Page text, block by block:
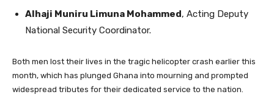
Alhaji Muniru Limuna Mohammed, Acting Deputy
National Security Coordinator.
Both men lost their lives in the tragic helicopter crash earlier this
month, which has plunged Ghana into mourning and prompted
widespread tributes for their dedicated service to the nation.